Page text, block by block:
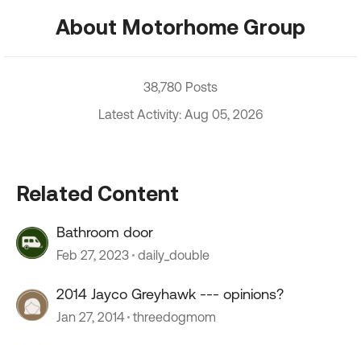
About Motorhome Group
38,780 Posts
Latest Activity: Aug 05, 2026
Related Content
Bathroom door
Feb 27, 2023 daily_double
2014 Jayco Greyhawk --- opinions?
Jan 27, 2014 threedogmom